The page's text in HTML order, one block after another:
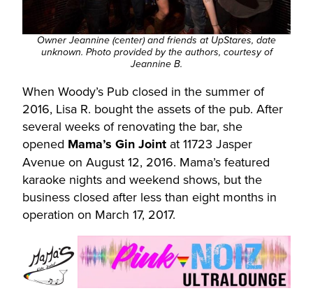
Owner Jeannine (center) and friends at UpStares, date
unknown. Photo provided by the authors, courtesy of
Jeannine B.
When Woody’s Pub closed in the summer of
2016, Lisa R. bought the assets of the pub. After
several weeks of renovating the bar, she
opened Mama’s Gin Joint at 11723 Jasper
Avenue on August 12, 2016. Mama’s featured
karaoke nights and weekend shows, but the
business closed after less than eight months in
operation on March 17, 2017.